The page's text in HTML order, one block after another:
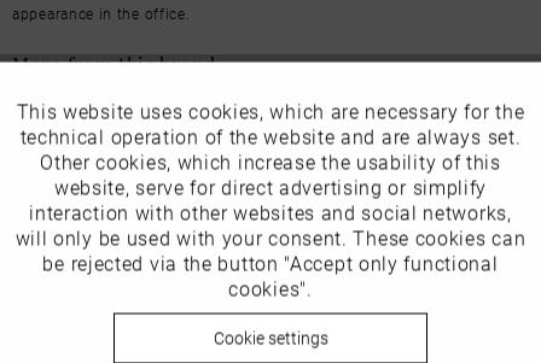
appearance in the office.
More from this brand
Our favourites for you
Funktionale Active
Marketing Inactive
Tracking Inactive
This website uses cookies, which are necessary for the
technical operation of the website and are always set.
Other cookies, which increase the usability of this
website, serve for direct advertising or simplify
interaction with other websites and social networks,
will only be used with your consent. These cookies can
be rejected via the button "Accept only functional
cookies".
Cookie settings